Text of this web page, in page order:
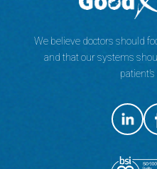
We believe doctors should
and that our systems